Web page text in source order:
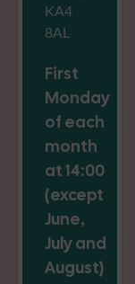
KA4
8AL
First
Monday
of each
month
at 14:00
(except
June,
July and
August)